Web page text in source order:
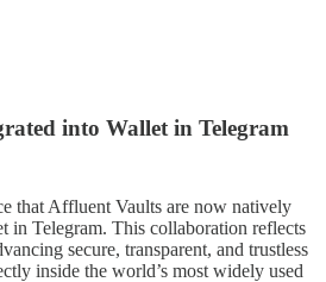
into Wallet in Telegram
that Affluent Vaults are now natively
in Telegram. This collaboration reflects
secure, transparent, and trustless
inside the world’s most widely used